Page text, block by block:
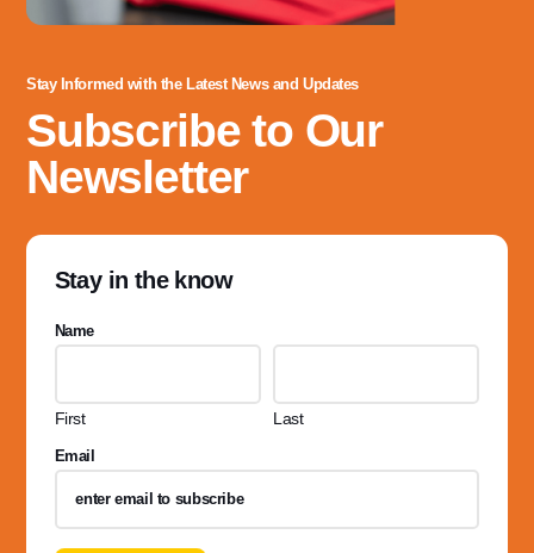
Stay Informed with the Latest News and Updates
Subscribe to Our
Newsletter
Stay in the know
Name
First Last
Email